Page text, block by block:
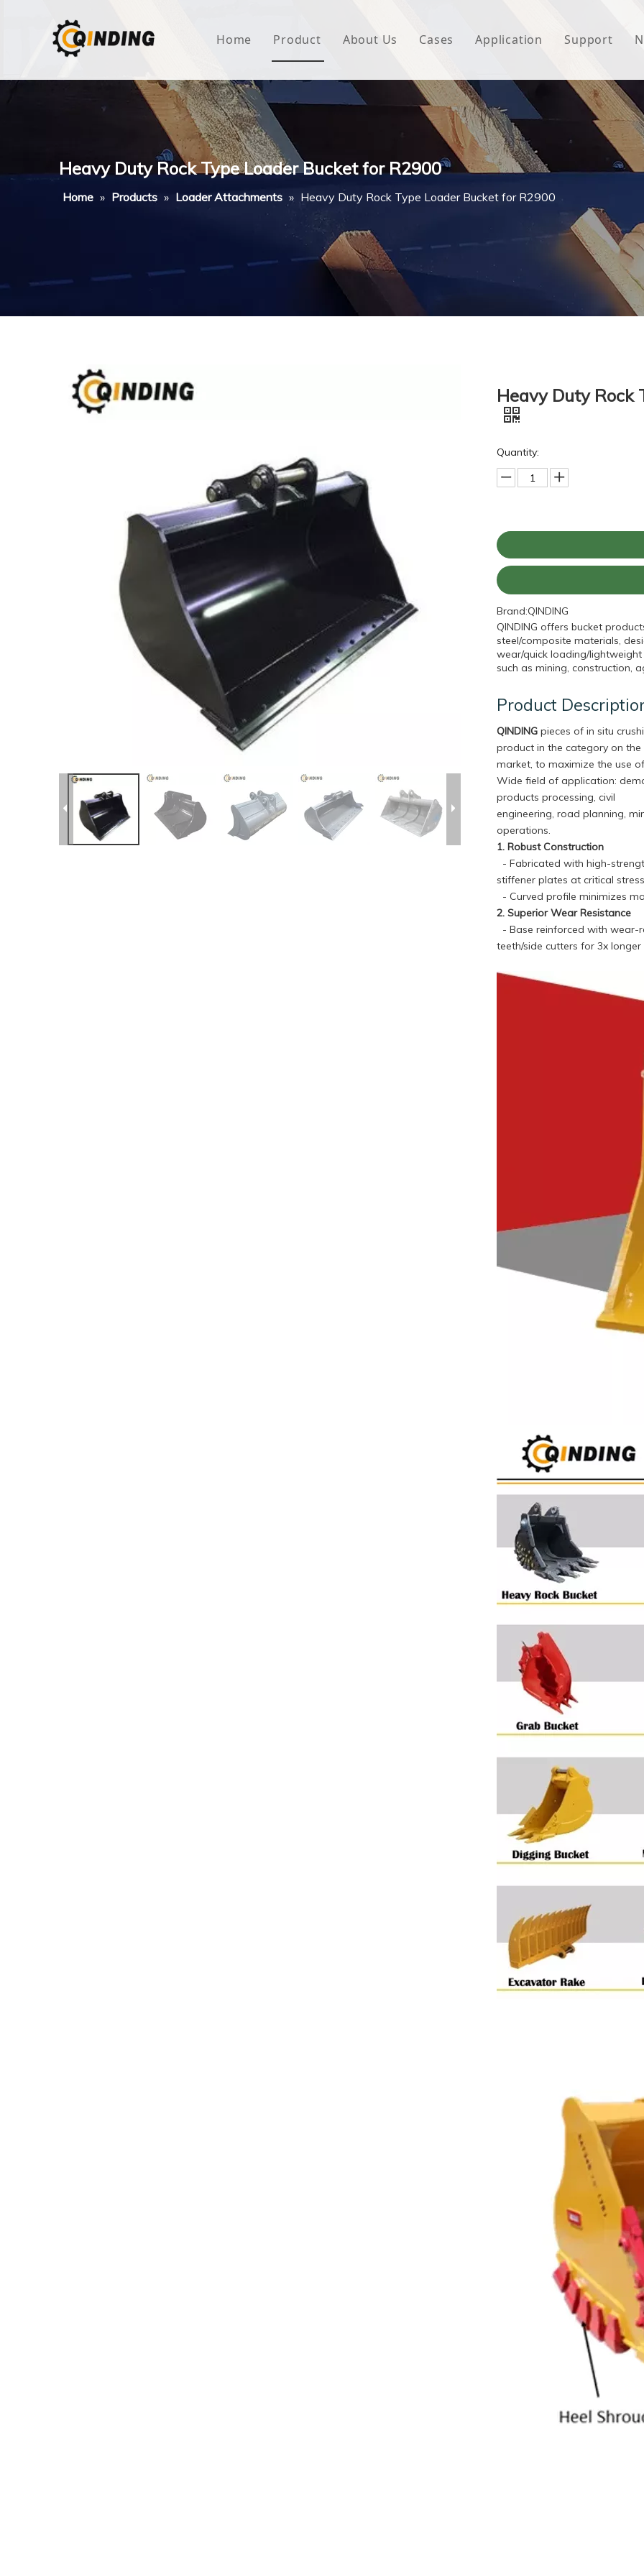
Home Product
House Wrap
Non-woven Fabric
Butyl Waterproof Tape
About Us Cases Application Support
FAQ
Heavy Duty Rock Type Loader Bucket for R2900
Home » Products » Loader Attachments » Heavy Duty Rock Type Loader Bucket for R2900
Heavy Duty Rock
Quantity:
Brand:QINDING
QINDING offers bucket
steel/composite materials,
wear/quick loading/
such as mining, construction,
Product
QINDING pieces of in situ
product in the category on the
market, to maximize the use
Wide field of application:
products processing, civil
engineering, road planning,
operations.
1. Robust Construction
- Fabricated with high-
stiffener plates at critical
- Curved profile minimizes
2. Superior Wear Resistance
- Base reinforced with wear-
teeth/side cutters for 3x